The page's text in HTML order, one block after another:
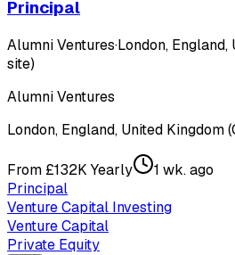
Principal
Alumni Ventures·London, England,
site)
Alumni Ventures
London, England, United Kingdom
From £132K Yearly
1 wk. ago
Principal
Venture Capital Investing
Venture Capital
Private Equity